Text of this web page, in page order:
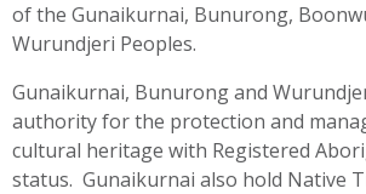
of the Gunaikurnai, Bunurong,
Wurundjeri Peoples.
Gunaikurnai, Bunurong and
authority for the protection and
cultural heritage with Registered
status. Gunaikurnai also hold Native